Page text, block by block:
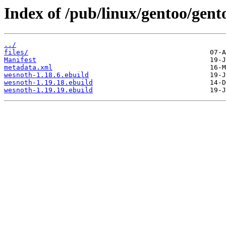
Index of /pub/linux/gentoo/
../
files/
Manifest
metadata.xml
wesnoth-1.18.6.ebuild
wesnoth-1.19.18.ebuild
wesnoth-1.19.19.ebuild